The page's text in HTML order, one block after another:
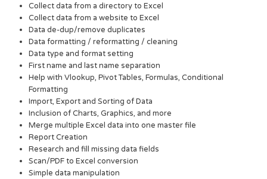
Collect data from a directory to Excel
Collect data from a website to Excel
Data de-dup/remove duplicates
Data formatting / reformatting / cleaning
Data type and format setting
First name and last name separation
Help with Vlookup, Pivot Tables, Formulas, Conditional
Formatting
Import, Export and Sorting of Data
Inclusion of Charts, Graphics, and more
Merge multiple Excel data into one master file
Report Creation
Research and fill missing data fields
Scan/PDF to Excel conversion
Simple data manipulation